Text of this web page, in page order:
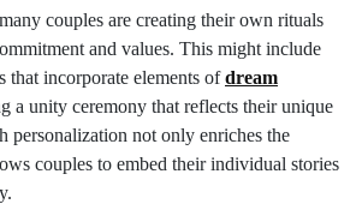
couples are creating their own rituals
and values. This might include
that incorporate elements ofdream
a unity ceremony that reflects their unique
personalization not only enriches the
couples to embed their individual stories